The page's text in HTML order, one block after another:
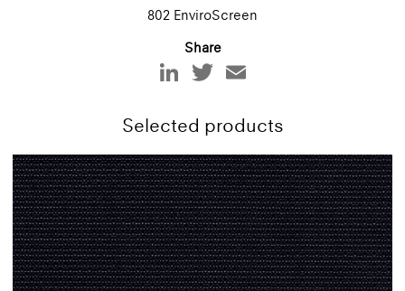
802 EnviroScreen
Share
Selected products